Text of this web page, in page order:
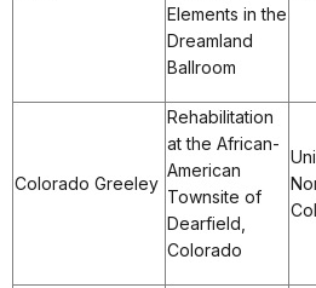
Elements in the
Dreamland
Ballroom
Colorado Greeley
Rehabilitation
at the African-
American
Townsite of
Dearfield,
Colorado